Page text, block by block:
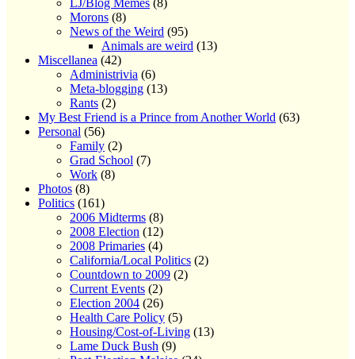
LJ/Blog Memes (8)
Morons (8)
News of the Weird (95)
Animals are weird (13)
Miscellanea (42)
Administrivia (6)
Meta-blogging (13)
Rants (2)
My Best Friend is a Prince from Another World (63)
Personal (56)
Family (2)
Grad School (7)
Work (8)
Photos (8)
Politics (161)
2006 Midterms (8)
2008 Election (12)
2008 Primaries (4)
California/Local Politics (2)
Countdown to 2009 (2)
Current Events (2)
Election 2004 (26)
Health Care Policy (5)
Housing/Cost-of-Living (13)
Lame Duck Bush (9)